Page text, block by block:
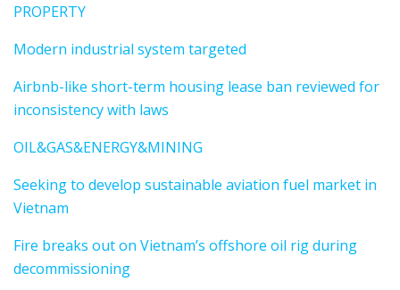
PROPERTY
Modern industrial system targeted
Airbnb-like short-term housing lease ban reviewed for
inconsistency with laws
OIL&GAS&ENERGY&MINING
Seeking to develop sustainable aviation fuel market in
Vietnam
Fire breaks out on Vietnam’s offshore oil rig during
decommissioning